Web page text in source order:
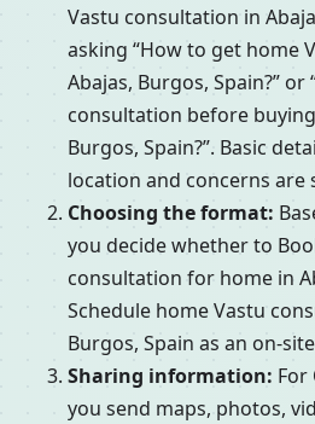
Vastu consultation in
asking “How to get home
Abajas, Burgos, Spain?” or
consultation before
Burgos, Spain?”. Basic
location and concerns are
Choosing the format:
you decide whether to
consultation for home in
Schedule home Vastu
Burgos, Spain as an on-
Sharing information: For
you send maps, photos,